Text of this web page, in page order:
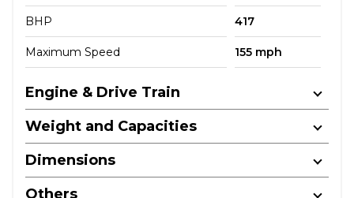
BHP 417
Maximum Speed 155 mph
Engine & Drive Train
Weight and Capacities
Dimensions
Others